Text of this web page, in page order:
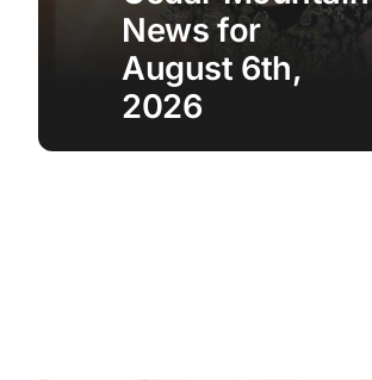
News for
August 6th,
2026